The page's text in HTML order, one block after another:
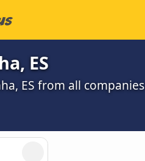
ES
ES from all companies